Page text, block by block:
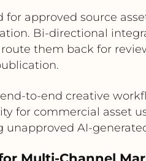
approved source
Bi-directional
them back for
to-end creative
for commercial asset
unapproved AI-
Multi-Channel